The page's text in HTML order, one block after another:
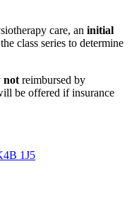
care, an initial
class series to determine
not reimbursed by
be offered if insurance
1J5